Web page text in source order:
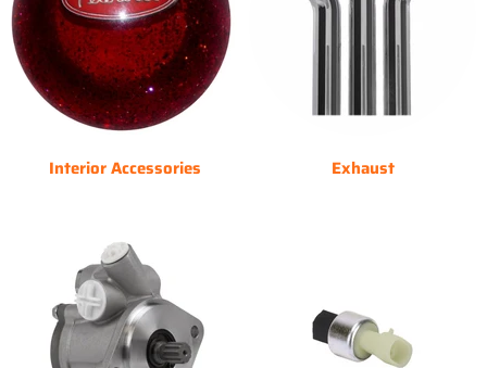
Interior Accessories Exhaust